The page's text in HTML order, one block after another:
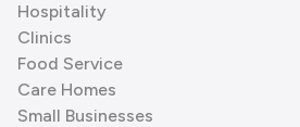
Hospitality
Clinics
Food Service
Care Homes
Small Businesses